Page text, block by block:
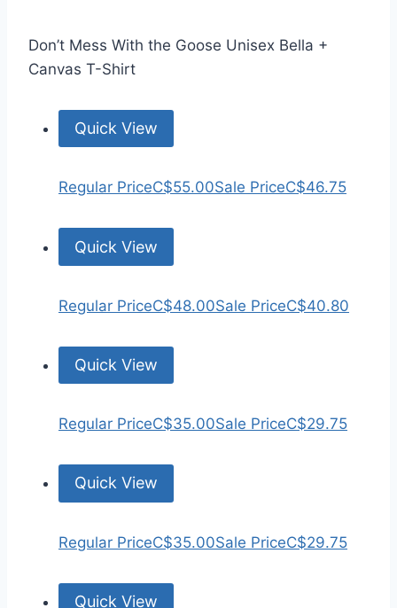
Don’t Mess With the Goose Unisex Bella +
Canvas T-Shirt
Quick View
Regular PriceC$55.00Sale PriceC$46.75
Quick View
Regular PriceC$48.00Sale PriceC$40.80
Quick View
Regular PriceC$35.00Sale PriceC$29.75
Quick View
Regular PriceC$35.00Sale PriceC$29.75
Quick View